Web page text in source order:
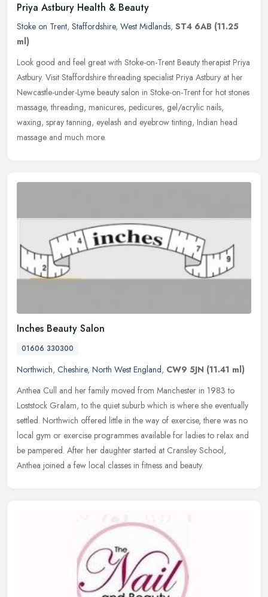
Priya Astbury Health & Beauty
Stoke on Trent, Staffordshire, West Midlands, ST4 6AB (11.25
ml)
Look good and feel great with Stoke-on-Trent Beauty therapist Priya
Astbury. Visit Staffordshire threading specialist Priya Astbury at her
Newcastle-under-Lyme beauty salon in Stoke-on-Trent for hot stones
massage, threading, manicures, pedicures, gel/acrylic nails,
waxing, spray tanning, eyelash and eyebrow tinting, Indian head
massage and much more.
Inches Beauty Salon
01606 330300
Northwich, Cheshire, North West England, CW9 5JN (11.41 ml)
Anthea Cull and her family moved from Manchester in 1983 to
Loststock Gralam, to the quiet suburb which is where she eventually
settled. Northwich offered little in the way of exercise, there was no
local gym or exercise programmes available for ladies to relax and
be pampered. After her daughter started at Cransley School,
Anthea joined a few local classes in fitness and beauty.